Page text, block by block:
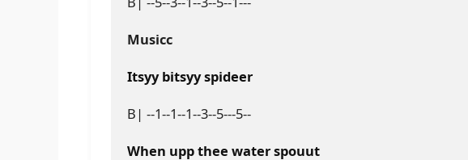
Musicc
Itsyy bitsyy spideer
B| --1--1--1--3--5---5--
When upp thee water spouut